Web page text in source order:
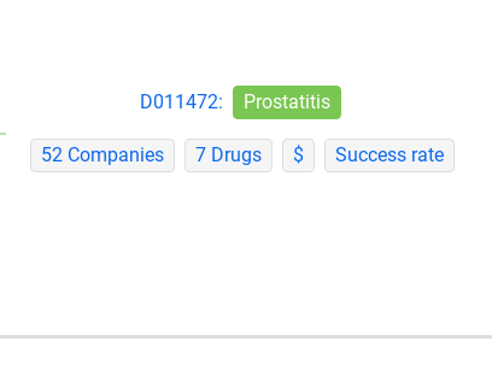
D011472: Prostatitis
52 Companies 7 Drugs $ Success rate